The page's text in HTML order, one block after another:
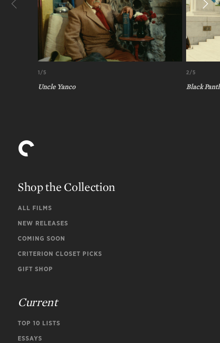
1/5
Uncle Yanco
2/5
Black
Shop the Collection
ALL FILMS
NEW RELEASES
COMING SOON
CRITERION CLOSET PICKS
GIFT SHOP
Current
TOP 10 LISTS
ESSAYS